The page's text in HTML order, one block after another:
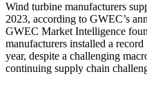
Wind turbine manufacturers
2023, according to GWEC’s
GWEC Market Intelligence
manufacturers installed a
year, despite a challenging
continuing supply chain